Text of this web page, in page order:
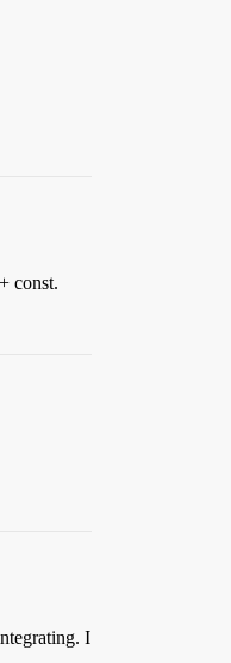
const.
I